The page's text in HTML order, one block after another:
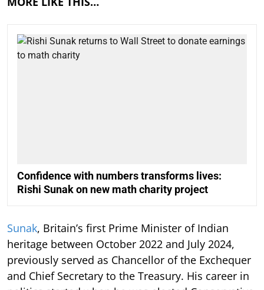
Confidence with numbers transforms lives:
Rishi Sunak on new math charity project
Sunak, Britain’s first Prime Minister of Indian
heritage between October 2022 and July 2024,
previously served as Chancellor of the Exchequer
and Chief Secretary to the Treasury. His career in